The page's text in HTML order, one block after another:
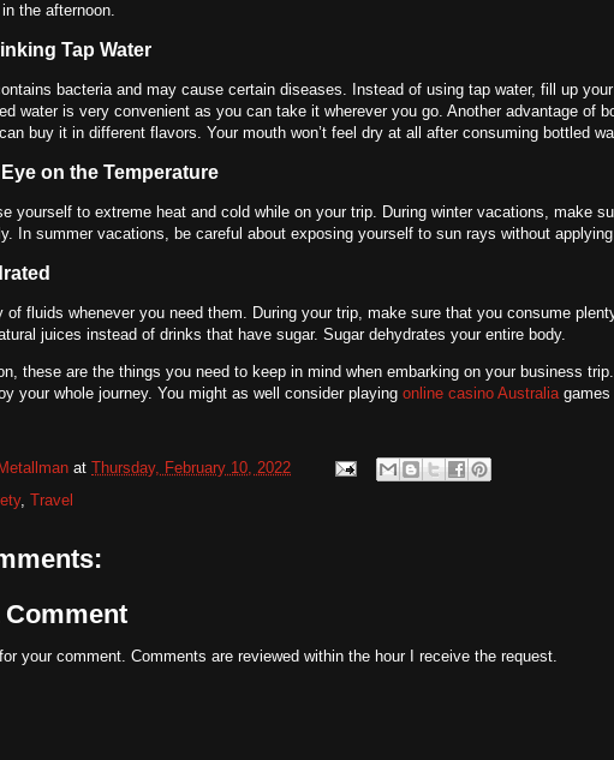
the afternoon.
Tap Water
bacteria and may cause certain diseases. Instead of using tap water, fill up
water is very convenient as you can take it wherever you go. Another advantage of
buy it in different flavors. Your mouth won’t feel dry at all after consuming bottled
on the Temperature
yourself to extreme heat and cold while on your trip. During winter vacations, make
In summer vacations, be careful about exposing yourself to sun rays without
of fluids whenever you need them. During your trip, make sure that you consume
juices instead of drinks that have sugar. Sugar dehydrates your entire body.
these are the things you need to keep in mind when embarking on your business
your whole journey. You might as well consider playing online casino Australiagames
Metallman at Thursday, February 10, 2022
, Travel
Comment
your comment. Comments are reviewed within the hour I receive the request.